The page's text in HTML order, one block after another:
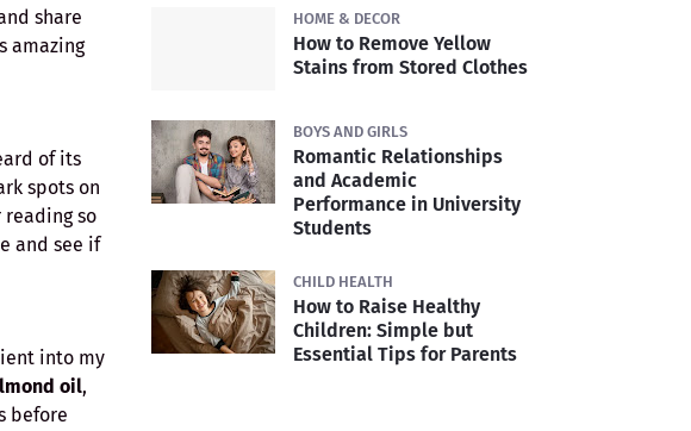
share
amazing
of its
spots on
reading so
and see if
into my
oil,
before
HOME & DECOR
How to Remove Yellow
Stains from Stored Clothes
BOYS AND GIRLS
Romantic Relationships
and Academic
Performance in University
Students
CHILD HEALTH
How to Raise Healthy
Children: Simple but
Essential Tips for Parents